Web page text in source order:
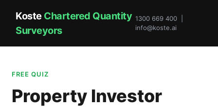
Koste Chartered Quantity
Surveyors
1300 669 400 |
info@koste.ai
FREE QUIZ
Property Investor